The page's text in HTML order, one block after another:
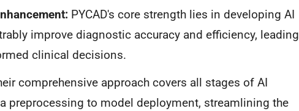
PYCAD's core strength lies in developing AI
improve diagnostic accuracy and efficiency, leading
clinical decisions.
comprehensive approach covers all stages of AI
preprocessing to model deployment, streamlining the